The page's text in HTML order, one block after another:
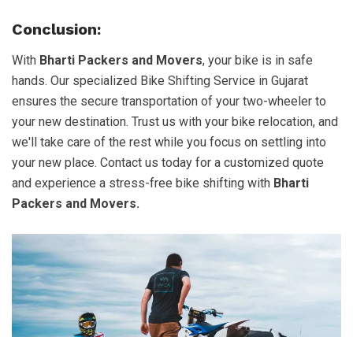
Conclusion:
With Bharti Packers and Movers, your bike is in safe
hands. Our specialized Bike Shifting Service in Gujarat
ensures the secure transportation of your two-wheeler to
your new destination. Trust us with your bike relocation, and
we'll take care of the rest while you focus on settling into
your new place. Contact us today for a customized quote
and experience a stress-free bike shifting with Bharti
Packers and Movers.